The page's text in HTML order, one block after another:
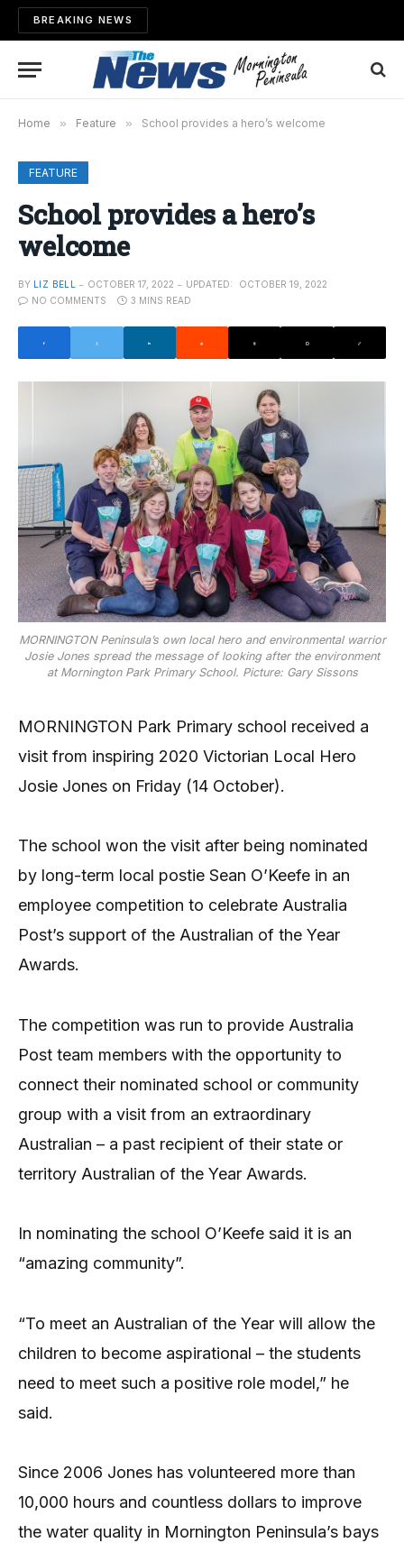
BREAKING NEWS
Home » Feature » School provides a hero’s welcome
FEATURE
School provides a hero’s
welcome
BY LIZ BELL OCTOBER 17, 2022 UPDATED:
OCTOBER 19, 2022
NO COMMENTS
3 MINS READ
MORNINGTON Peninsula’s own local hero and environmental warrior
Josie Jones spread the message of looking after the environment
at Mornington Park Primary School. Picture: Gary Sissons
MORNINGTON Park Primary school received a
visit from inspiring 2020 Victorian Local Hero
Josie Jones on Friday (14 October).
The school won the visit after being nominated
by long-term local postie Sean O’Keefe in an
employee competition to celebrate Australia
Post’s support of the Australian of the Year
Awards.
The competition was run to provide Australia
Post team members with the opportunity to
connect their nominated school or community
group with a visit from an extraordinary
Australian – a past recipient of their state or
territory Australian of the Year Awards.
In nominating the school O’Keefe said it is an
“amazing community”.
“To meet an Australian of the Year will allow the
children to become aspirational – the students
need to meet such a positive role model,” he
said.
Since 2006 Jones has volunteered more than
10,000 hours and countless dollars to improve
the water quality in Mornington Peninsula’s bays